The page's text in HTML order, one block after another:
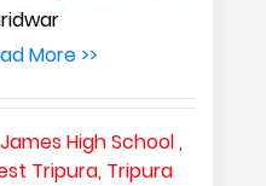
More >>
High School ,
Tripura, Tripura